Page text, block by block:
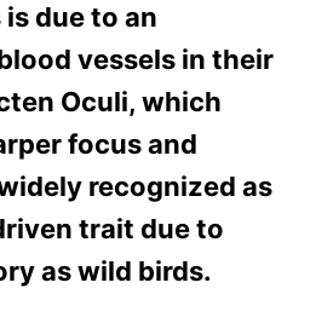
due to an
vessels in their
Oculi, which
focus and
recognized as
trait due to
as wild birds.